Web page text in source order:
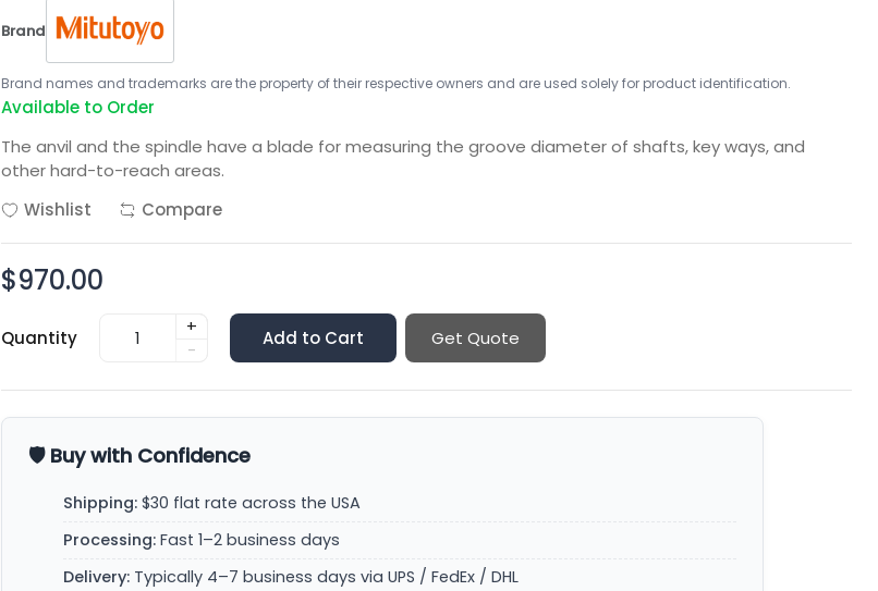
Brand
Brand names and trademarks are the property of their respective owners and are used solely for product identification.
Available to Order
The anvil and the spindle have a blade for measuring the groove diameter of shafts, key ways, and
other hard-to-reach areas.
Wishlist
Compare
$970.00
Quantity
+
-
Add to Cart Get Quote
🛡️ Buy with Confidence
Shipping: $30 flat rate across the USA
Processing: Fast 1–2 business days
Delivery: Typically 4–7 business days via UPS / FedEx / DHL